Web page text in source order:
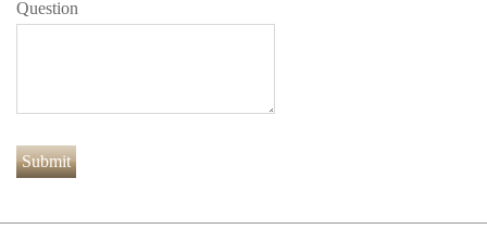
Question